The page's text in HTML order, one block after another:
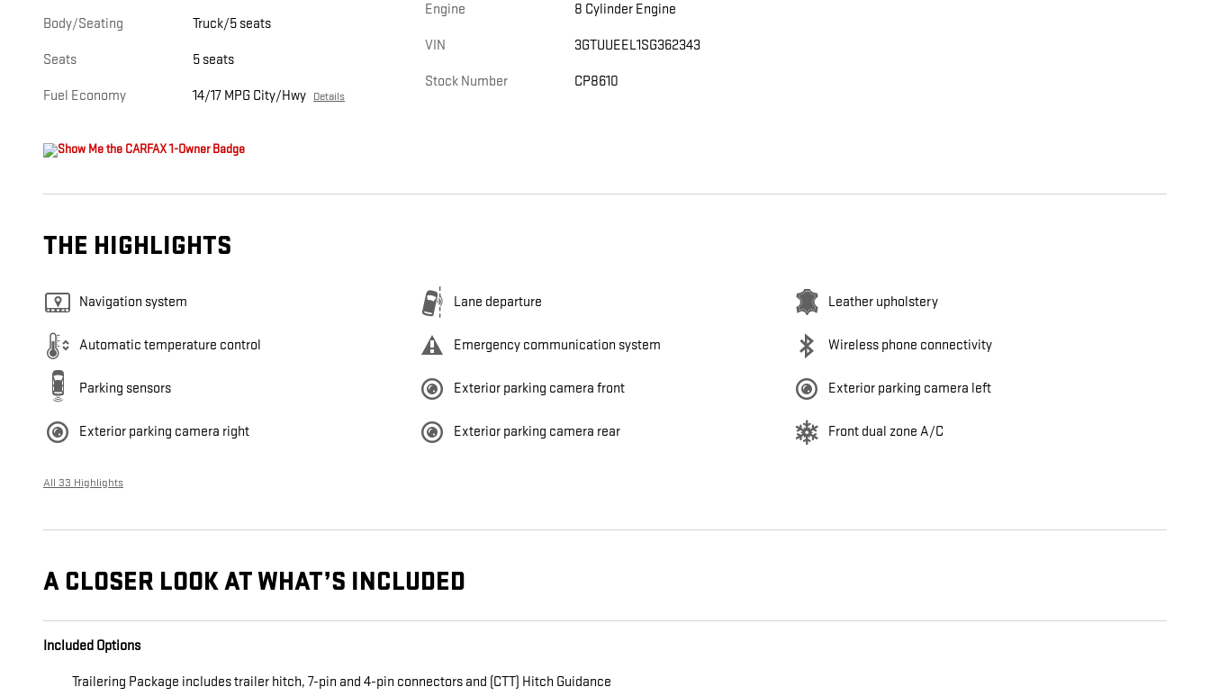
Body/Seating Truck/5 seats
Seats 5 seats
Fuel Economy 14/17 MPG City/Hwy Details
Engine 8 Cylinder Engine
VIN 3GTUUEEL1SG362343
Stock Number CP8610
THE HIGHLIGHTS
Navigation system Lane departure Leather upholstery
Automatic temperature control Emergency communication system Wireless phone connectivity
Parking sensors Exterior parking camera front Exterior parking camera left
Exterior parking camera right Exterior parking camera rear Front dual zone A/C
All 33 Highlights
A CLOSER LOOK AT WHAT’S INCLUDED
Included Options
Trailering Package includes trailer hitch, 7-pin and 4-pin connectors and (CTT) Hitch Guidance